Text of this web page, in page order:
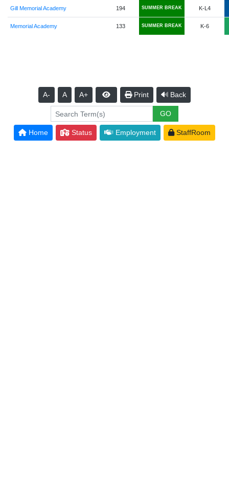
Gill Memorial Academy 194 SUMMER BREAK K-L4
Memorial Academy 133 SUMMER BREAK K-6
A- A A+ Print Back
Home Status Employment StaffRoom